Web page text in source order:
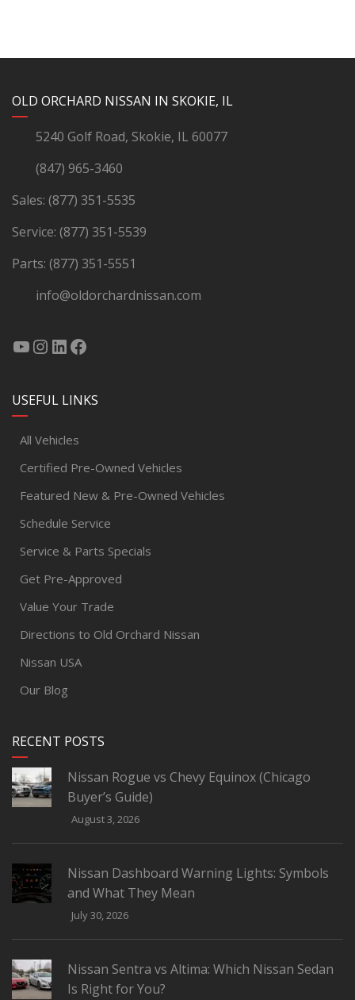
OLD ORCHARD NISSAN IN SKOKIE, IL
5240 Golf Road, Skokie, IL 60077
(847) 965-3460
Sales: (877) 351-5535
Service: (877) 351-5539
Parts: (877) 351-5551
info@oldorchardnissan.com
YouTube
Instagram
LinkedIn
Facebook
USEFUL LINKS
All Vehicles
Certified Pre-Owned Vehicles
Featured New & Pre-Owned Vehicles
Schedule Service
Service & Parts Specials
Get Pre-Approved
Value Your Trade
Directions to Old Orchard Nissan
Nissan USA
Our Blog
RECENT POSTS
Nissan Rogue vs Chevy Equinox (Chicago
Buyer’s Guide)
August 3, 2026
Nissan Dashboard Warning Lights: Symbols
and What They Mean
July 30, 2026
Nissan Sentra vs Altima: Which Nissan Sedan
Is Right for You?